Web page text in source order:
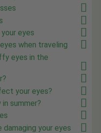
eyes
when traveling
eyes in the
your eyes?
summer?
your eyes